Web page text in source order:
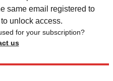
same email registered to
unlock access.
for your subscription?
us